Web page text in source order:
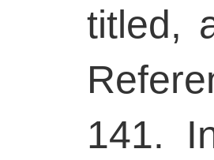
titled,
141.